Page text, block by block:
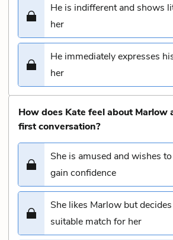
He is indifferent and shows
her
He immediately expresses
her
How does Kate feel about Marlow
first conversation?
She is amused and wishes
gain confidence
She likes Marlow but
suitable match for her